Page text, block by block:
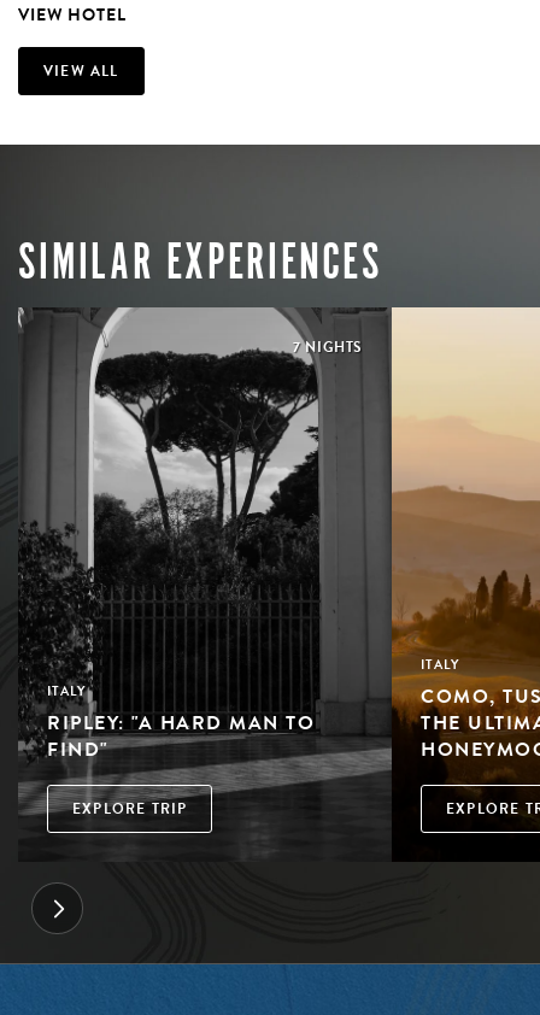
VIEW HOTEL
VIEW ALL
SIMILAR EXPERIENCES
7 NIGHTS
ITALY
RIPLEY: "A HARD MAN TO
FIND"
EXPLORE TRIP
ITALY
COMO,
THE
EXPLORE